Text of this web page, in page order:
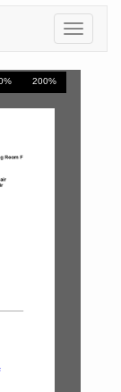
Toggle